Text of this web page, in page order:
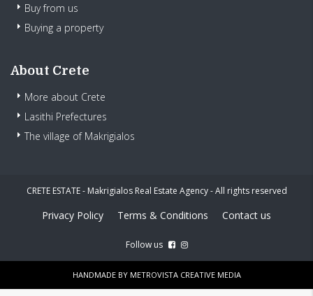
Buy from us
Buying a property
About Crete
More about Crete
Lasithi Prefectures
The village of Makrigialos
CRETE ESTATE - Makrigialos Real Estate Agency - All rights reserved
Privacy Policy Terms & Conditions Contact us
Follow us
HANDMADE BY METROVISTA CREATIVE MEDIA